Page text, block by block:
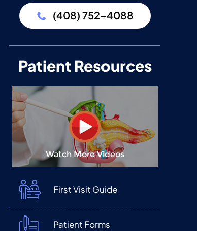
(408) 752-4088
Patient Resources
Watch More Videos
First Visit Guide
Patient Forms